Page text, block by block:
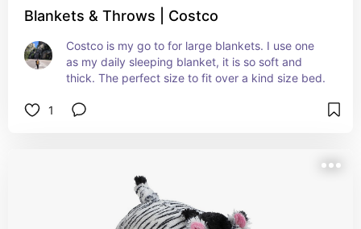
Blankets & Throws | Costco
Costco is my go to for large blankets. I use one
as my daily sleeping blanket, it is so soft and
thick. The perfect size to fit over a kind size bed.
1